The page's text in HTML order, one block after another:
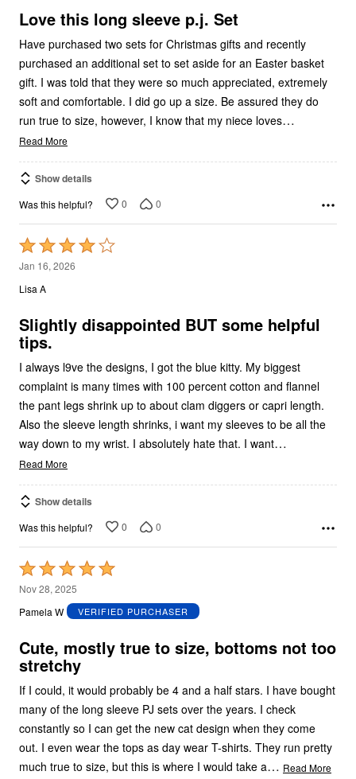
5Love this long sleeve p.j. Set
Have purchased two sets for Christmas gifts and recently
purchased an additional set to set aside for an Easter basket
gift. I was told that they were so much appreciated, extremely
soft and comfortable. I did go up a size. Be assured they do
run true to size, however, I know that my niece loves…
Read More
Show details
Was this helpful? 0 0
Rated
4
out
5
Jan 16, 2026
Lisa A
Slightly disappointed BUT some helpful
tips.
I always l9ve the designs, I got the blue kitty. My biggest
complaint is many times with 100 percent cotton and flannel
the pant legs shrink up to about clam diggers or capri length.
Also the sleeve length shrinks, i want my sleeves to be all the
way down to my wrist. I absolutely hate that. I want…
Read More
Show details
Was this helpful? 0 0
Rated
5
out
5
Nov 28, 2025
Pamela W
VERIFIED PURCHASER
Cute, mostly true to size, bottoms not too
stretchy
If I could, it would probably be 4 and a half stars. I have bought
many of the long sleeve PJ sets over the years. I check
constantly so I can get the new cat design when they come
out. I even wear the tops as day wear T-shirts. They run pretty
much true to size, but this is where I would take a… Read More